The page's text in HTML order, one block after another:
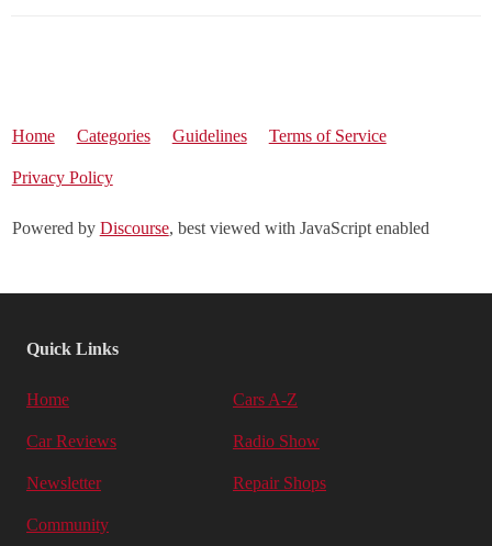
Home Categories Guidelines Terms of Service
Privacy Policy
Powered by Discourse, best viewed with JavaScript enabled
Quick Links
Home Cars A-Z
Car Reviews Radio Show
Newsletter Repair Shops
Community